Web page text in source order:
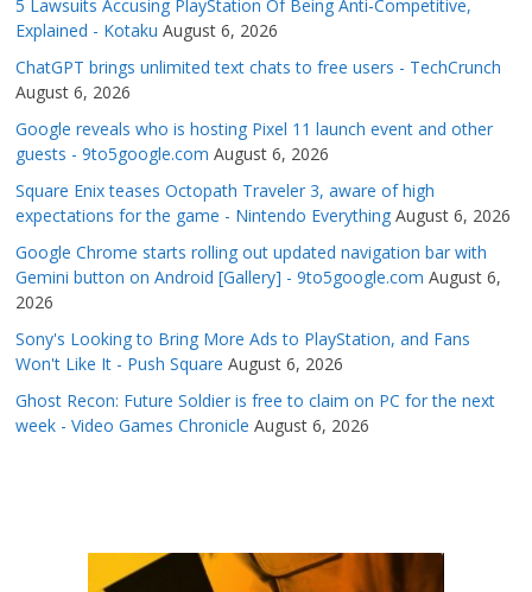
5 Lawsuits Accusing PlayStation Of Being Anti-Competitive,
Explained - Kotaku August 6, 2026
ChatGPT brings unlimited text chats to free users - TechCrunch
August 6, 2026
Google reveals who is hosting Pixel 11 launch event and other
guests - 9to5google.com August 6, 2026
Square Enix teases Octopath Traveler 3, aware of high
expectations for the game - Nintendo Everything August 6, 2026
Google Chrome starts rolling out updated navigation bar with
Gemini button on Android [Gallery] - 9to5google.com August 6,
2026
Sony's Looking to Bring More Ads to PlayStation, and Fans
Won't Like It - Push Square August 6, 2026
Ghost Recon: Future Soldier is free to claim on PC for the next
week - Video Games Chronicle August 6, 2026